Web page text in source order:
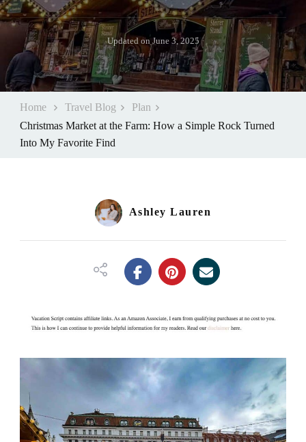
Updated on June 3, 2025
Home Travel Blog
Plan
Christmas Market at the Farm: How a Simple Rock Turned
Into My Favorite Find
Ashley Lauren